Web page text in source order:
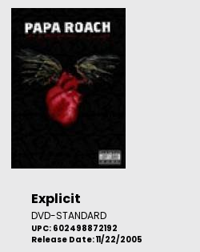
Explicit
DVD-STANDARD
UPC: 602498872192
Release Date: 11/22/2005